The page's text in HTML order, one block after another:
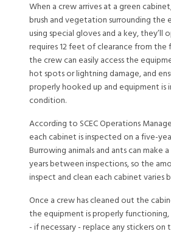
When a crew arrives at a green
brush and vegetation surrounding the
using special gloves and a key, they’ll
requires 12 feet of clearance from
the crew can easily access the
hot spots or lightning damage, and
properly hooked up and equipment is
condition.
According to SCEC Operations
each cabinet is inspected on a five-
Burrowing animals and ants can make
years between inspections, so the
inspect and clean each cabinet varies
Once a crew has cleaned out the
the equipment is properly
- if necessary - replace any stickers